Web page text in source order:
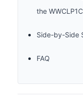
the
Side-by-Side
FAQ